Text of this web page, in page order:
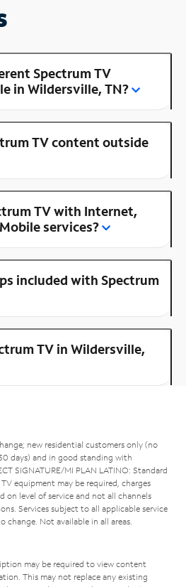
Spectrum TV
in Wildersville, TN?
TV content outside
TV with Internet,
services?
included with Spectrum
TV in Wildersville,
new residential customers only (no
days) and in good standing with
SIGNATURE/MI PLAN LATINO: Standard
equipment may be required, charges
on level of service and not all channels
Services subject to all applicable service
change. Not available in all areas.
may be required to view content
This may not replace any existing